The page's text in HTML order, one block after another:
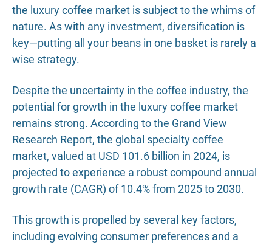
the luxury coffee market is subject to the whims of
nature. As with any investment, diversification is
key—putting all your beans in one basket is rarely a
wise strategy.
Despite the uncertainty in the coffee industry, the
potential for growth in the luxury coffee market
remains strong. According to the Grand View
Research Report, the global specialty coffee
market, valued at USD 101.6 billion in 2024, is
projected to experience a robust compound annual
growth rate (CAGR) of 10.4% from 2025 to 2030.
This growth is propelled by several key factors,
including evolving consumer preferences and a